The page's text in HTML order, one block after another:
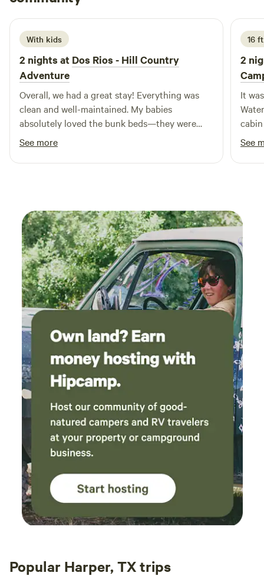
3 weeks ago
With kids
2 nights at Dos Rios - Hill Country
Adventure
Overall, we had a great stay! Everything was
clean and well-maintained. My babies
absolutely loved the bunk beds—they were
definitely a highlight of the trip. The
waterfront property was beautiful, and it was
just a short walk to the river, which we really
need if you forget anything, and less than an
hour’s drive to Enchanted Rock and
Fredericksburg, making it a great home base
for exploring the area. The host was very
responsive and easy to communicate with. We
would definitely stay here again!
See more
16
2
It
need
See
Popular Harper, TX trips